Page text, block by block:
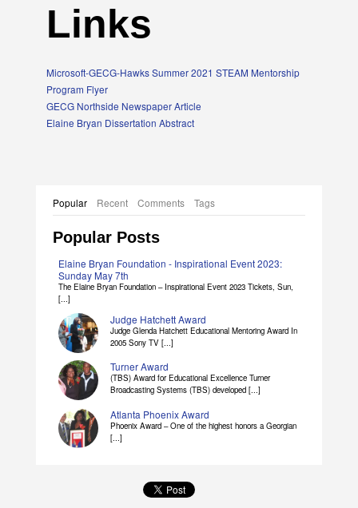
Links
Microsoft-GECG-Hawks Summer 2021 STEAM Mentorship
Program Flyer
GECG Northside Newspaper Article
Elaine Bryan Dissertation Abstract
Popular Recent Comments Tags
Popular Posts
Elaine Bryan Foundation - Inspirational Event 2023:
Sunday May 7th
The Elaine Bryan Foundation – Inspirational Event 2023 Tickets, Sun,
[...]
Judge Hatchett Award
Judge Glenda Hatchett Educational Mentoring Award In
2005 Sony TV [...]
Turner Award
(TBS) Award for Educational Excellence Turner
Broadcasting Systems (TBS) developed [...]
Atlanta Phoenix Award
Phoenix Award – One of the highest honors a Georgian
[...]